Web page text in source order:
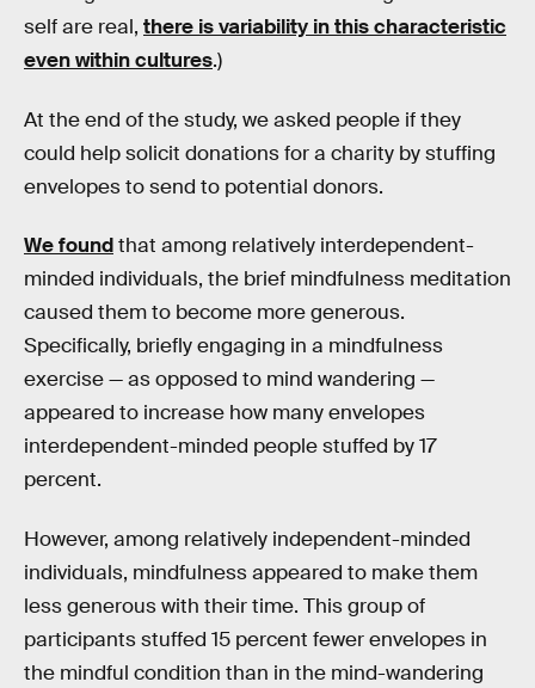
self are real, there is variability in this characteristic
even within cultures.)
At the end of the study, we asked people if they
could help solicit donations for a charity by stuffing
envelopes to send to potential donors.
We foundthat among relatively interdependent-
minded individuals, the brief mindfulness meditation
caused them to become more generous.
Specifically, briefly engaging in a mindfulness
exercise — as opposed to mind wandering —
appeared to increase how many envelopes
interdependent-minded people stuffed by 17
percent.
However, among relatively independent-minded
individuals, mindfulness appeared to make them
less generous with their time. This group of
participants stuffed 15 percent fewer envelopes in
the mindful condition than in the mind-wandering